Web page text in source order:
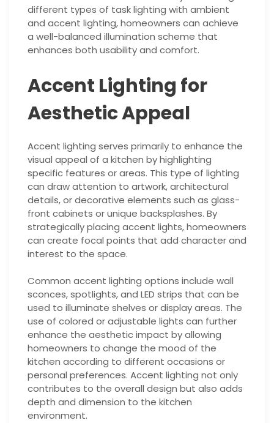
different types of task lighting with ambient
and accent lighting, homeowners can achieve
a well-balanced illumination scheme that
enhances both usability and comfort.
Accent Lighting for
Aesthetic Appeal
Accent lighting serves primarily to enhance the
visual appeal of a kitchen by highlighting
specific features or areas. This type of lighting
can draw attention to artwork, architectural
details, or decorative elements such as glass-
front cabinets or unique backsplashes. By
strategically placing accent lights, homeowners
can create focal points that add character and
interest to the space.
Common accent lighting options include wall
sconces, spotlights, and LED strips that can be
used to illuminate shelves or display areas. The
use of colored or adjustable lights can further
enhance the aesthetic impact by allowing
homeowners to change the mood of the
kitchen according to different occasions or
personal preferences. Accent lighting not only
contributes to the overall design but also adds
depth and dimension to the kitchen
environment.